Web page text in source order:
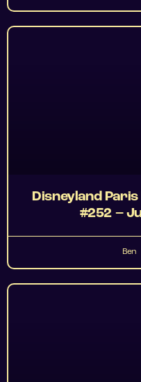
Disneyland
#252 –
Ben